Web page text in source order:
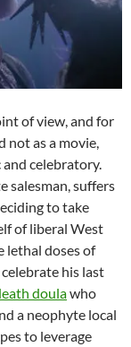
of view, and for
not as a movie,
and celebratory.
salesman, suffers
to take
of liberal West
lethal doses of
his last
doulawho
a neophyte local
to leverage